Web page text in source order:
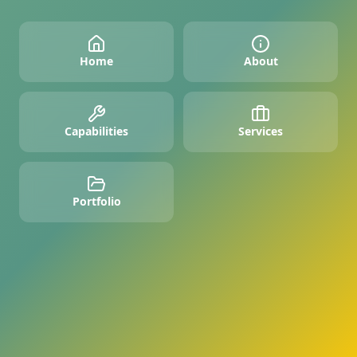
Home About
Capabilities Services
Portfolio